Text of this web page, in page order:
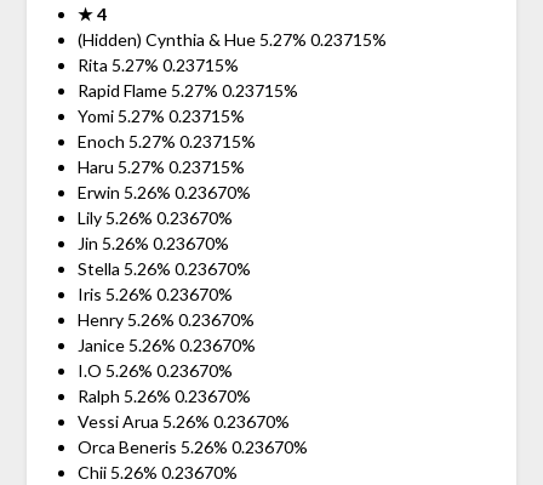
★ 4
(Hidden) Cynthia & Hue 5.27% 0.23715%
Rita 5.27% 0.23715%
Rapid Flame 5.27% 0.23715%
Yomi 5.27% 0.23715%
Enoch 5.27% 0.23715%
Haru 5.27% 0.23715%
Erwin 5.26% 0.23670%
Lily 5.26% 0.23670%
Jin 5.26% 0.23670%
Stella 5.26% 0.23670%
Iris 5.26% 0.23670%
Henry 5.26% 0.23670%
Janice 5.26% 0.23670%
I.O 5.26% 0.23670%
Ralph 5.26% 0.23670%
Vessi Arua 5.26% 0.23670%
Orca Beneris 5.26% 0.23670%
Chii 5.26% 0.23670%